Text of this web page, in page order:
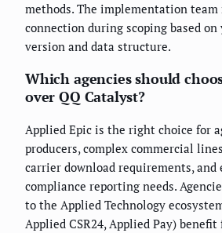
methods. The implementation team
connection during scoping based on
version and data structure.
Which agencies should
over QQ Catalyst?
Applied Epic is the right choice for
producers, complex commercial
carrier download requirements, and
compliance reporting needs.
to the Applied Technology
Applied CSR24, Applied Pay)